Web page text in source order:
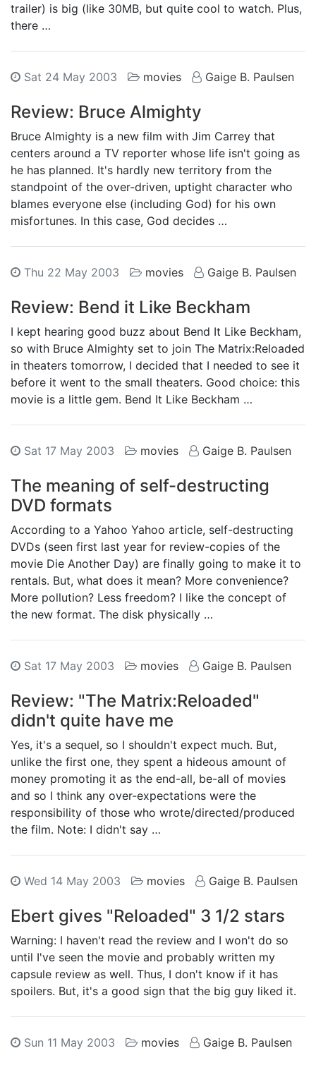
trailer) is big (like 30MB, but quite cool to watch. Plus,
there …
Sat 24 May 2003 movies Gaige B. Paulsen
Review: Bruce Almighty
Bruce Almighty is a new film with Jim Carrey that
centers around a TV reporter whose life isn't going as
he has planned. It's hardly new territory from the
standpoint of the over-driven, uptight character who
blames everyone else (including God) for his own
misfortunes. In this case, God decides …
Thu 22 May 2003 movies Gaige B. Paulsen
Review: Bend it Like Beckham
I kept hearing good buzz about Bend It Like Beckham,
so with Bruce Almighty set to join The Matrix:Reloaded
in theaters tomorrow, I decided that I needed to see it
before it went to the small theaters. Good choice: this
movie is a little gem. Bend It Like Beckham …
Sat 17 May 2003 movies Gaige B. Paulsen
The meaning of self-destructing
DVD formats
According to a Yahoo Yahoo article, self-destructing
DVDs (seen first last year for review-copies of the
movie Die Another Day) are finally going to make it to
rentals. But, what does it mean? More convenience?
More pollution? Less freedom? I like the concept of
the new format. The disk physically …
Sat 17 May 2003 movies Gaige B. Paulsen
Review: "The Matrix:Reloaded"
didn't quite have me
Yes, it's a sequel, so I shouldn't expect much. But,
unlike the first one, they spent a hideous amount of
money promoting it as the end-all, be-all of movies
and so I think any over-expectations were the
responsibility of those who wrote/directed/produced
the film. Note: I didn't say …
Wed 14 May 2003 movies Gaige B. Paulsen
Ebert gives "Reloaded" 3 1/2 stars
Warning: I haven't read the review and I won't do so
until I've seen the movie and probably written my
capsule review as well. Thus, I don't know if it has
spoilers. But, it's a good sign that the big guy liked it.
Sun 11 May 2003 movies Gaige B. Paulsen